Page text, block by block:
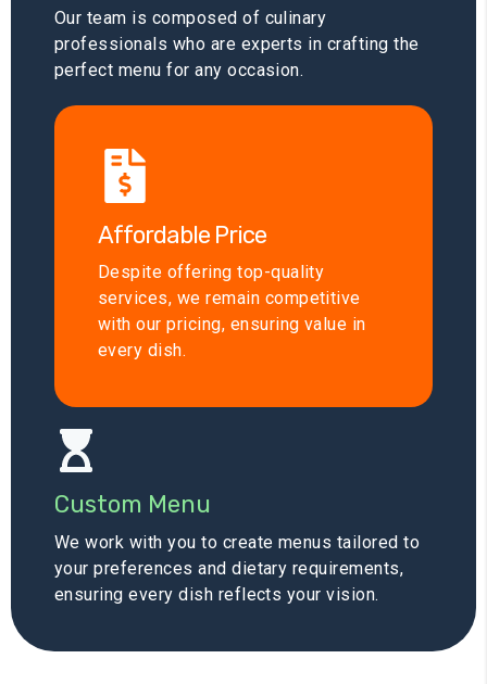
Our team is composed of culinary
professionals who are experts in crafting the
perfect menu for any occasion.
Affordable Price
Despite offering top-quality
services, we remain competitive
with our pricing, ensuring value in
every dish.
Custom Menu
We work with you to create menus tailored to
your preferences and dietary requirements,
ensuring every dish reflects your vision.